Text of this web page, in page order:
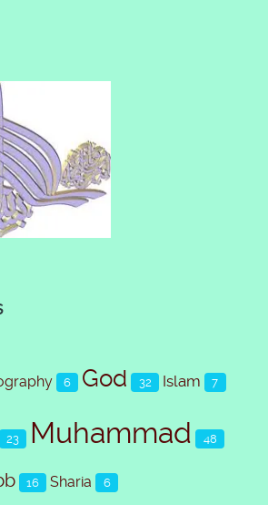
6 God 32 Islam 7
23 Muhammad 48
16 Sharia 6